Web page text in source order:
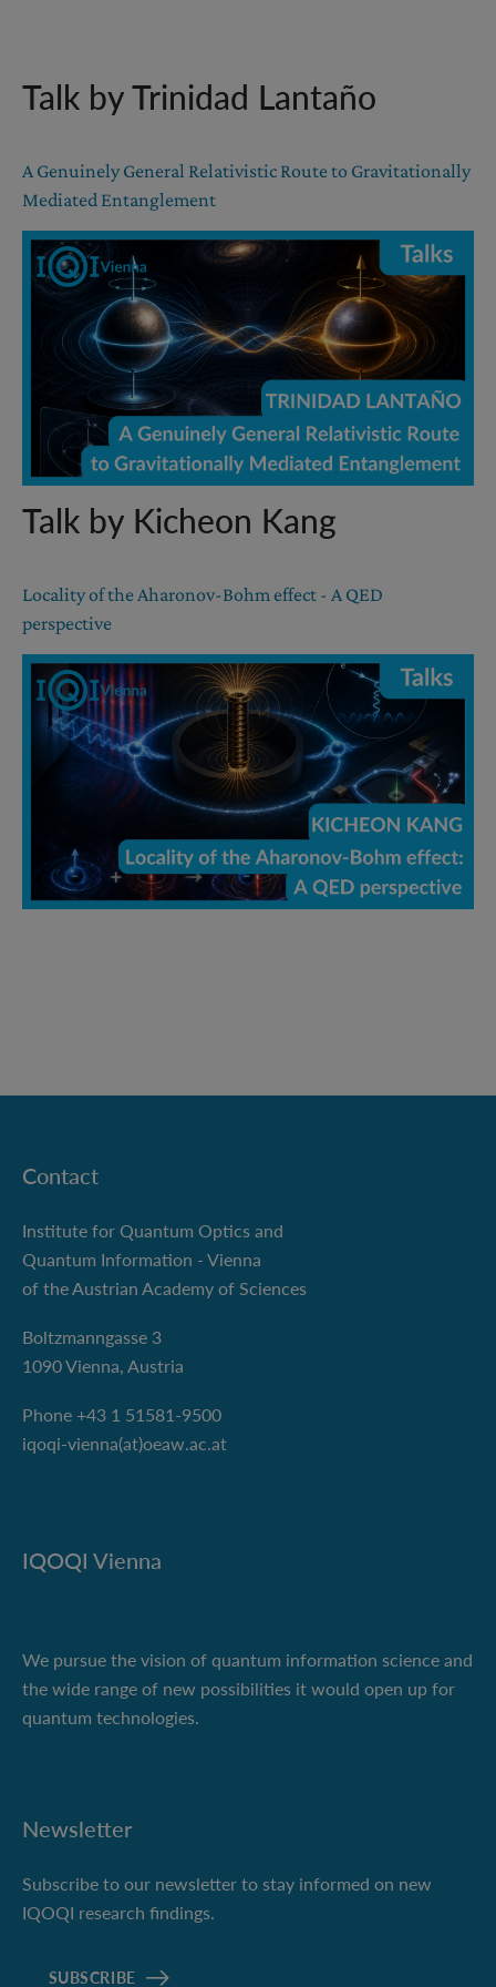
Talk by Trinidad Lantaño
A Genuinely General Relativistic Route to Gravitationally
Mediated Entanglement
Talk by Kicheon Kang
Locality of the Aharonov-Bohm effect - A QED
perspective
Contact
Institute for Quantum Optics and
Quantum Information - Vienna
of the Austrian Academy of Sciences
Boltzmanngasse 3
1090 Vienna, Austria
Phone +43 1 51581-9500
iqoqi-vienna(at)oeaw.ac.at
IQOQI Vienna
We pursue the vision of quantum information science and
the wide range of new possibilities it would open up for
quantum technologies.
Newsletter
Subscribe to our newsletter to stay informed on new
IQOQI research findings.
SUBSCRIBE